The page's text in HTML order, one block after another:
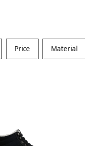
Price Material